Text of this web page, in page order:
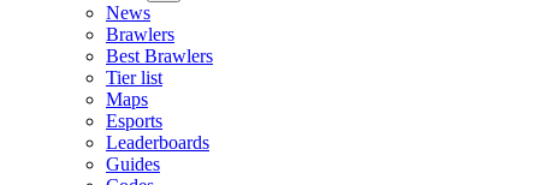
News
Brawlers
Best Brawlers
Tier list
Maps
Esports
Leaderboards
Guides